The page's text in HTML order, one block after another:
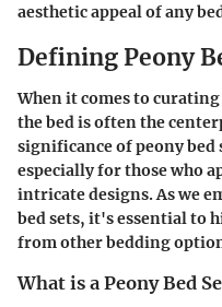
aesthetic appeal of any
Defining Peony
When it comes to
the bed is often the
significance of peony bed
especially for those who
intricate designs. As we
bed sets, it's essential to
from other bedding
What is a Peony Bed